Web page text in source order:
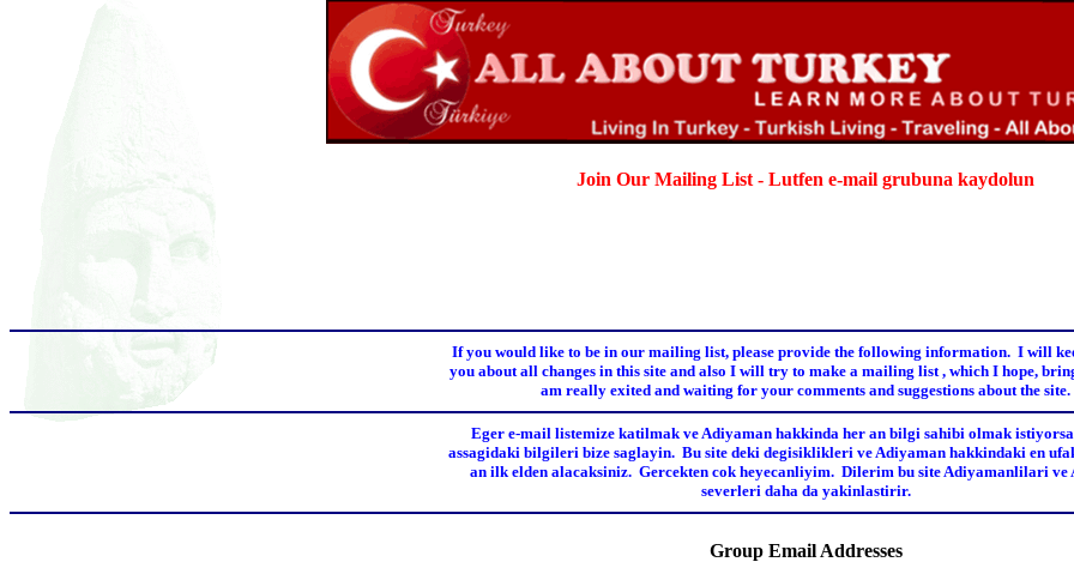
Join Our Mailing List - Lutfen e-mail grubuna kaydolun
If you would like to be in our mailing list, please provide the following information. I will
you about all changes in this site and also I will try to make a mailing list , which I hope,
am really exited and waiting for your comments and suggestions about the site.
Eger e-mail listemize katilmak ve Adiyaman hakkinda her an bilgi sahibi olmak
assagidaki bilgileri bize saglayin. Bu site deki degisiklikleri ve Adiyaman hakkindaki en
an ilk elden alacaksiniz. Gercekten cok heyecanliyim. Dilerim bu site Adiyamanlilari ve
severleri daha da yakinlastirir.
Group Email Addresses